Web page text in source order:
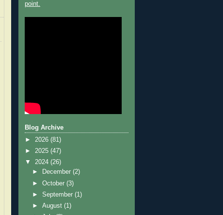
point.
Blog Archive
► 2026 (81)
► 2025 (47)
▼ 2024 (26)
►
December(2)
►October(3)
►September(1)
►August(1)